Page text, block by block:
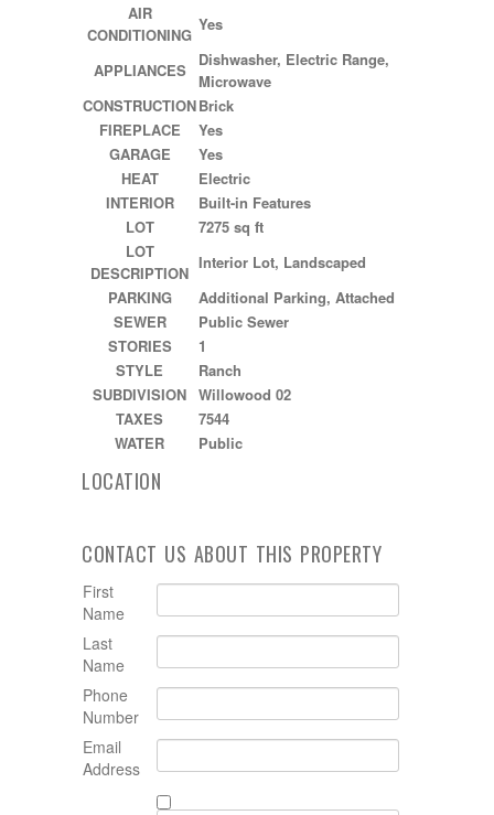
AIR
CONDITIONING
Yes
APPLIANCES
Dishwasher, Electric Range,
Microwave
CONSTRUCTIONBrick
FIREPLACE
Yes
GARAGE
Yes
HEAT
Electric
INTERIOR
Built-in Features
LOT
7275 sq ft
LOT
DESCRIPTION
Interior Lot, Landscaped
PARKING
Additional Parking, Attached
SEWER
Public Sewer
STORIES
1
STYLE
Ranch
SUBDIVISION Willowood 02
TAXES
7544
WATER
Public
LOCATION
CONTACT US ABOUT THIS PROPERTY
First
Name
Last
Name
Phone
Number
Email
Address